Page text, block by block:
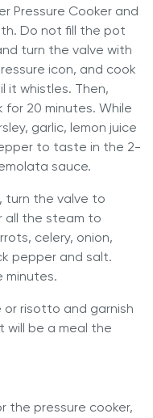
Pressure Cooker and
Do not fill the pot
turn the valve with
icon, and cook
it whistles. Then,
20 minutes. While
garlic, lemon juice
to taste in the 2-
sauce.
turn the valve to
all the steam to
celery, onion,
pepper and salt.
minutes.
or risotto and garnish
will be a meal the
the pressure cooker,